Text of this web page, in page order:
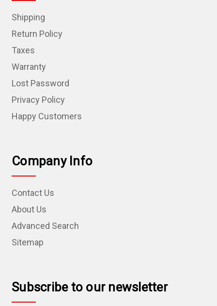
Shipping
Return Policy
Taxes
Warranty
Lost Password
Privacy Policy
Happy Customers
Company Info
Contact Us
About Us
Advanced Search
Sitemap
Subscribe to our newsletter